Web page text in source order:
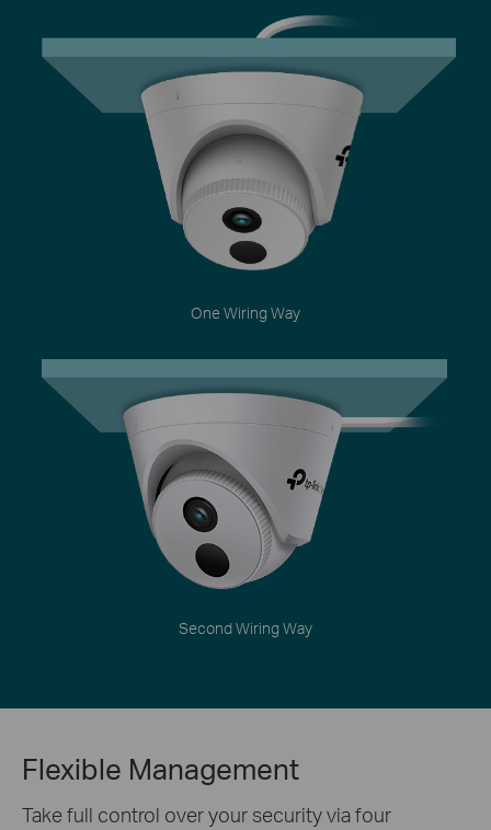
One Wiring Way
Second Wiring Way
Flexible Management
Take full control over your security via four